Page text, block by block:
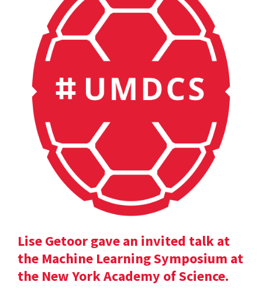
Lise Getoor gave an invited talk at
the Machine Learning Symposium at
the New York Academy of Science.